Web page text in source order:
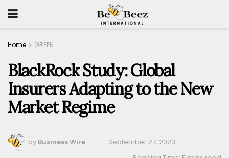
Home GREEN
BlackRock Study: Global
Insurers Adapting to the New
Market Regime
by Business Wire
September 27, 2023